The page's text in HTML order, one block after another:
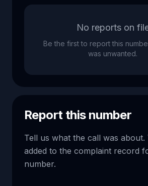
No reports on
Be the first to report this
was unwanted.
Report this number
Tell us what the call was
added to the complaint record
number.